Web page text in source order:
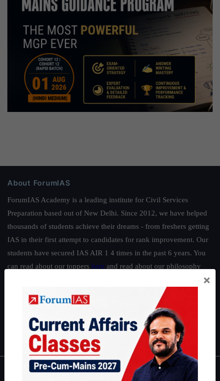
About ForumIAS
ForumIAS Academy is a leading institute for Civil Services
Preparation based out of New Delhi. Since 2012, we have helped
thousands of students achieve their dreams - from freshers getting
IAS in their first attempt to candidates for rank improvement. Our
students have secured IAS AIR 1 4 times in the past 6 years. You
can read about our toppers here and read about our philosophy
Guides by ForumIAS
IFoS Preparation Guide
IAS in first Attempt| Interview Preparation Guide
×